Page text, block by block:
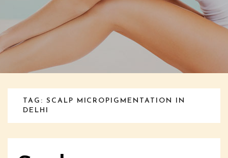
TAG: SCALP MICROPIGMENTATION IN
DELHI